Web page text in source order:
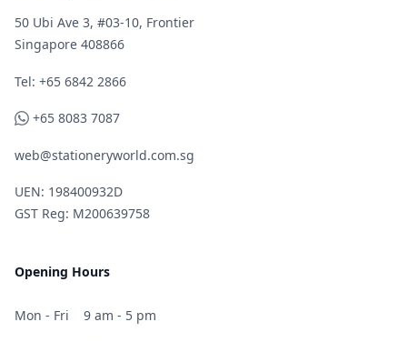
50 Ubi Ave 3, #03-10, Frontier
Singapore 408866
Telephone
Tel: +65 6842 2866
WhatsApp
+65 8083 7087
web@stationeryworld.com.sg
UEN: 198400932D
GST Reg: M200639758
Opening Hours
Mon - Fri 9 am - 5 pm